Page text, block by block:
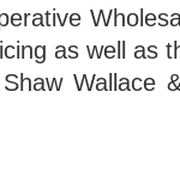
as well as
Wallace